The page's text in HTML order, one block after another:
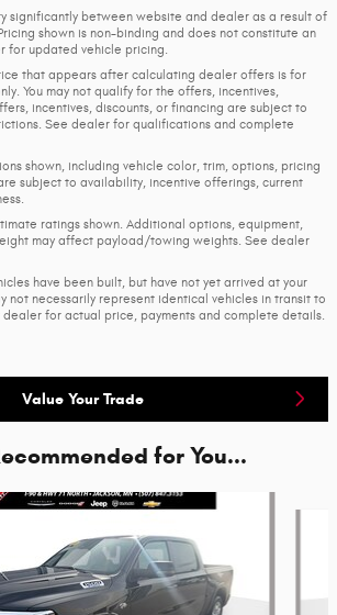
significantly between website and dealer as a result of
shown is non-binding and does not constitute an
for updated vehicle pricing.
that appears after calculating dealer offers is for
You may not qualify for the offers, incentives,
incentives, discounts, or financing are subject to
See dealer for qualifications and complete
shown, including vehicle color, trim, options, pricing
subject to availability, incentive offerings, current
ratings shown. Additional options, equipment,
may affect payload/towing weights. See dealer
have been built, but have not yet arrived at your
not necessarily represent identical vehicles in transit to
dealer for actual price, payments and complete details.
Value Your Trade
for You...